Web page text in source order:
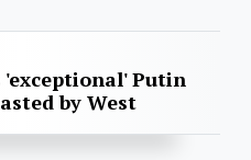
Putin
by West